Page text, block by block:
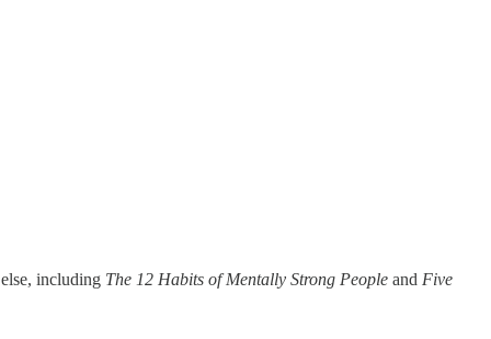
including The 12 Habits of Mentally Strong People and Five